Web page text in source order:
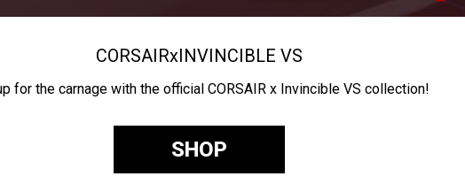
CORSAIRxINVINCIBLE VS
for the carnage with the official CORSAIR x Invincible VS collection!
SHOP